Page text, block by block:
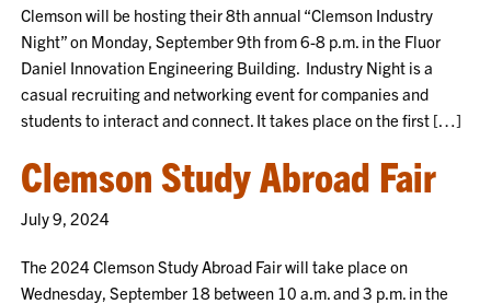
Clemson will be hosting their 8th annual “Clemson Industry
Night” on Monday, September 9th from 6-8 p.m. in the Fluor
Daniel Innovation Engineering Building. Industry Night is a
casual recruiting and networking event for companies and
students to interact and connect. It takes place on the first […]
Clemson Study Abroad Fair
July 9, 2024
The 2024 Clemson Study Abroad Fair will take place on
Wednesday, September 18 between 10 a.m. and 3 p.m. in the